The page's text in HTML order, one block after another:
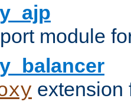
module
extension